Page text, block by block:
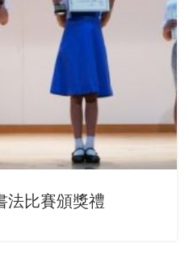
法比賽頒獎禮